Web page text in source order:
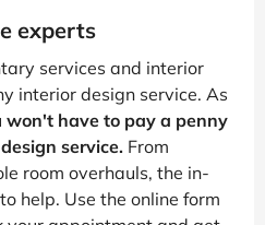
experts
services and interior
interior design service. As
won't have to pay a penny
service. From
room overhauls, the in-
help. Use the online form